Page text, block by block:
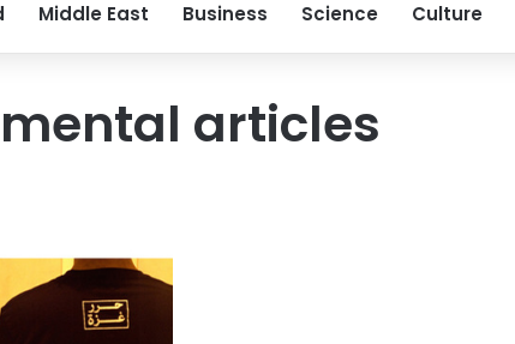
Middle East Business Science Culture
articles